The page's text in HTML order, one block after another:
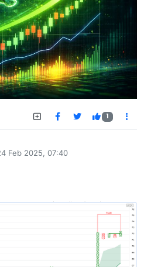
1
Feb 2025, 07:40